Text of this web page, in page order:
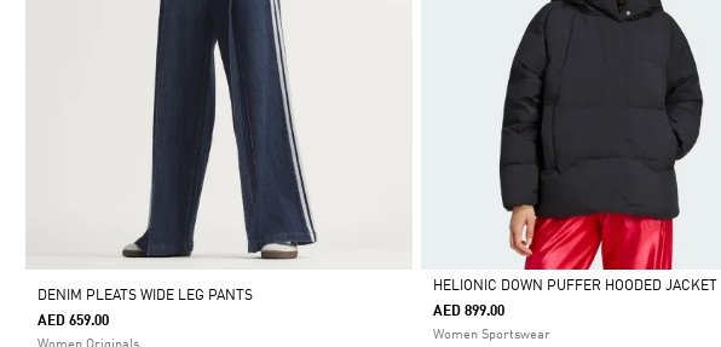
DENIM PLEATS WIDE LEG PANTS
AED 659.00
Selected
HELIONIC DOWN PUFFER HOODED JACKET
AED 899.00
Women Sportswear